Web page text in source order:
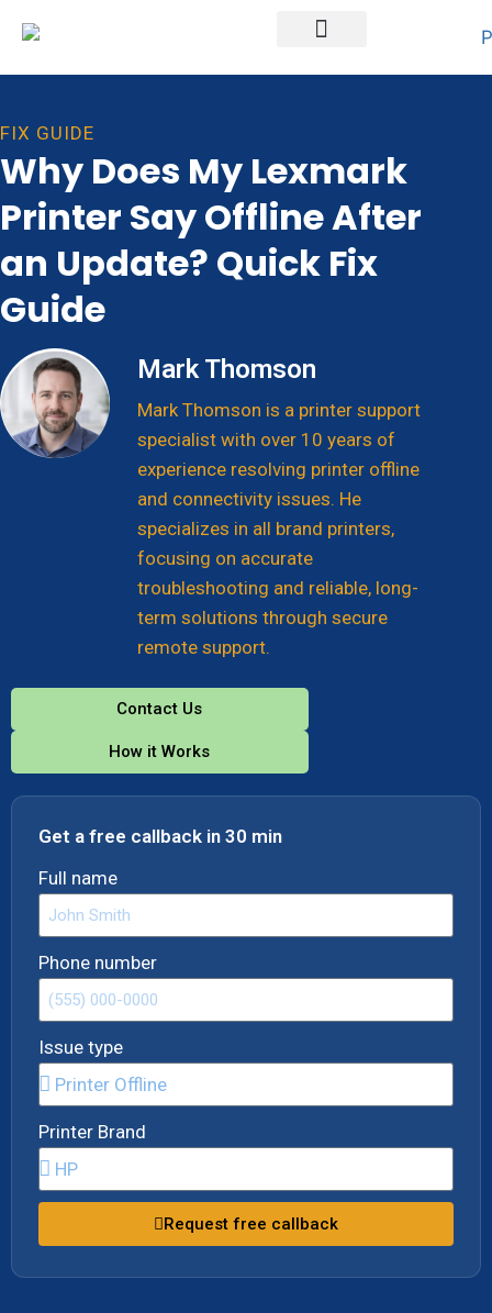
FIX GUIDE
Why Does My Lexmark
Printer Say Offline After
an Update? Quick Fix
Guide
Mark Thomson
Mark Thomson is a printer support
specialist with over 10 years of
experience resolving printer offline
and connectivity issues. He
specializes in all brand printers,
focusing on accurate
troubleshooting and reliable, long-
term solutions through secure
remote support.
Contact Us
How it Works
Get a free callback in 30 min
Full name
Phone number
Issue type
Printer Brand
Request free callback